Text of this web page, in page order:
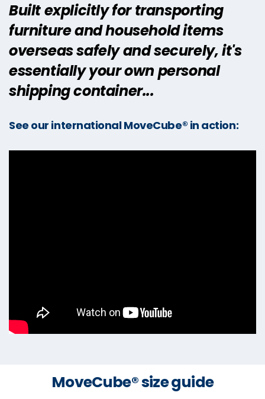
Built explicitly for transporting
furniture and household items
overseas safely and securely, it's
essentially your own personal
shipping container...
See our international MoveCube® in action:
MoveCube® size guide